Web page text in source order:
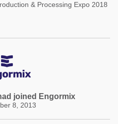
& Processing Expo 2018
joined Engormix
8, 2013